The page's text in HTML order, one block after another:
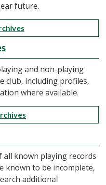
future.
and non-playing
club, including profiles,
where available.
all known playing records
known to be incomplete,
additional